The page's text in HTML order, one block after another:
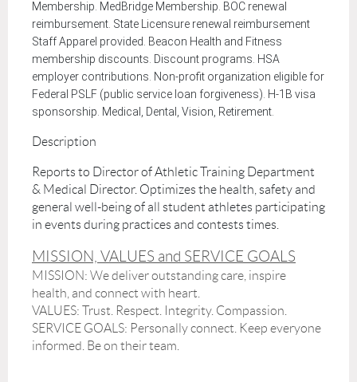
Membership. MedBridge Membership. BOC renewal
reimbursement. State Licensure renewal reimbursement
Staff Apparel provided. Beacon Health and Fitness
membership discounts. Discount programs. HSA
employer contributions. Non-profit organization eligible for
Federal PSLF (public service loan forgiveness). H-1B visa
sponsorship. Medical, Dental, Vision, Retirement.
Description
Reports to Director of Athletic Training Department
& Medical Director. Optimizes the health, safety and
general well-being of all student athletes participating
in events during practices and contests times.
MISSION, VALUES and SERVICE GOALS
MISSION: We deliver outstanding care, inspire
health, and connect with heart.
VALUES: Trust. Respect. Integrity. Compassion.
SERVICE GOALS: Personally connect. Keep everyone
informed. Be on their team.